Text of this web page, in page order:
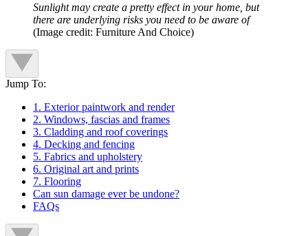
Sunlight may create a pretty effect in your home, but
there are underlying risks you need to be aware of
(Image credit: Furniture And Choice)
Jump To:
1. Exterior paintwork and render
2. Windows, fascias and frames
3. Cladding and roof coverings
4. Decking and fencing
5. Fabrics and upholstery
6. Original art and prints
7. Flooring
Can sun damage ever be undone?
FAQs